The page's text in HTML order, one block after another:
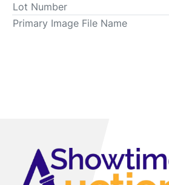
Lot Number
Primary Image File Name